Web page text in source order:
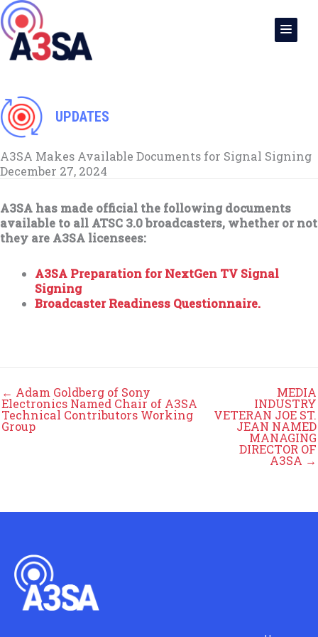
Skip
to
content
UPDATES
A3SA Makes Available Documents for Signal Signing
December 27, 2024
A3SA has made official the following documents
available to all ATSC 3.0 broadcasters, whether or not
they are A3SA licensees:
A3SA Preparation for NextGen TV Signal
Signing
Broadcaster Readiness Questionnaire.
← Adam Goldberg of Sony
Electronics Named Chair of A3SA
Technical Contributors Working
Group
MEDIA
INDUSTRY
VETERAN JOE ST.
JEAN NAMED
MANAGING
DIRECTOR OF
A3SA →